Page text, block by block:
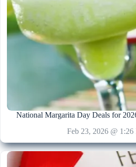
National Margarita Day Deals for
Feb 23, 2026 @ 1:26